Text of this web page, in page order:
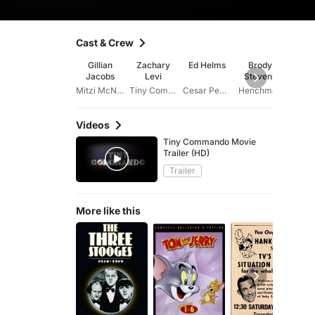
Cast & Crew
Gillian
Jacobs
Mitzi McNeil
Zachary
Levi
Tiny Commando
Ed Helms
Cesar Pequeno
Brody
Stevens
Henchman
Videos
Tiny Commando Movie
Trailer (HD)
Trailer
More like this